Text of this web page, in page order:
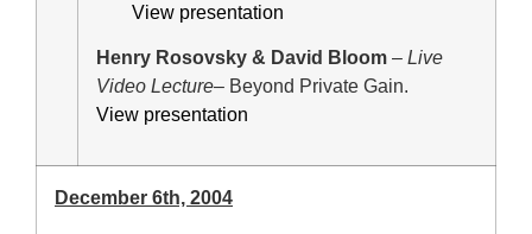
View presentation
Henry Rosovsky & David Bloom – Live
Video Lecture– Beyond Private Gain.
View presentation
December 6th, 2004